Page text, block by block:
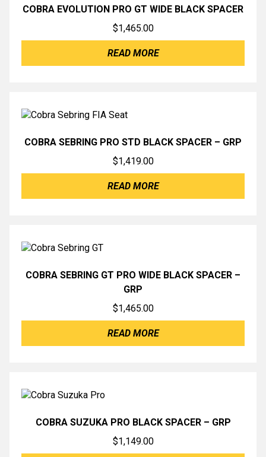
COBRA EVOLUTION PRO GT WIDE BLACK SPACER
$1,465.00
READ MORE
COBRA SEBRING PRO STD BLACK SPACER – GRP
$1,419.00
READ MORE
COBRA SEBRING GT PRO WIDE BLACK SPACER –
GRP
$1,465.00
READ MORE
COBRA SUZUKA PRO BLACK SPACER – GRP
$1,149.00